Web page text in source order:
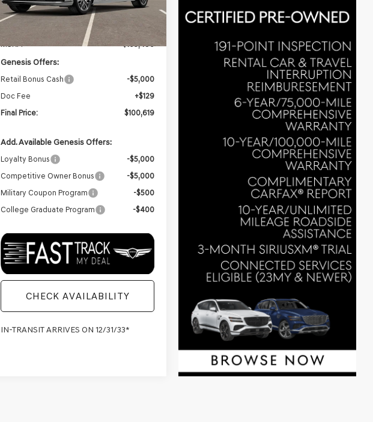
In TransitARRIVES ON 12/31/3333
Less
MSRP: $105,490
Genesis Offers:
Retail Bonus Cash
-$5,000
Doc Fee
+$129
Final Price:
$100,619
Add. Available Genesis Offers:
Loyalty Bonus
-$5,000
Competitive Owner Bonus
-$5,000
Military Coupon Program
-$500
College Graduate Program
-$400
CHECK AVAILABILITY
IN-TRANSIT ARRIVES ON 12/31/33*